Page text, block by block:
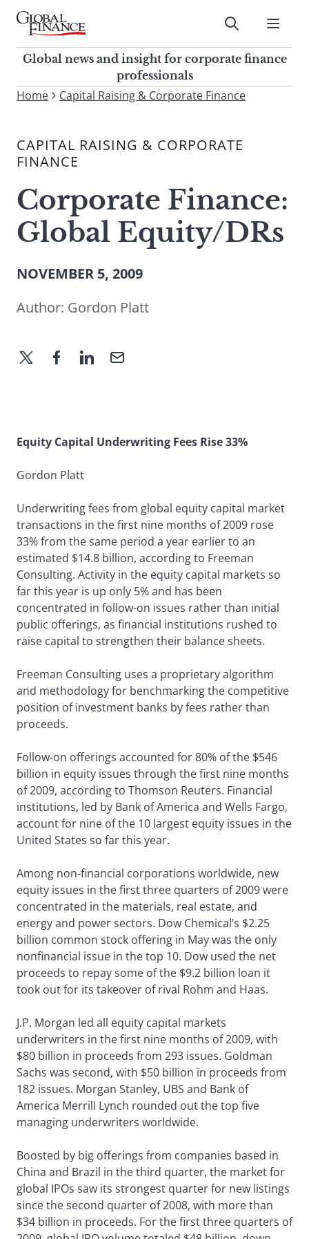
Skip
contentGlobal Finance Magazine
Global news and insight for
corporate finance professionals
Submit
Global news and insight for corporate finance
professionals
To
site,
enter
search
term
Submit
Home Capital Raising & Corporate Finance
CAPITAL RAISING & CORPORATE
FINANCE
Corporate Finance:
Global Equity/DRs
NOVEMBER 5, 2009
Author: Gordon Platt
Equity Capital Underwriting Fees Rise 33%
Gordon Platt
Underwriting fees from global equity capital market
transactions in the first nine months of 2009 rose
33% from the same period a year earlier to an
estimated $14.8 billion, according to Freeman
Consulting. Activity in the equity capital markets so
far this year is up only 5% and has been
concentrated in follow-on issues rather than initial
public offerings, as financial institutions rushed to
raise capital to strengthen their balance sheets.
Freeman Consulting uses a proprietary algorithm
and methodology for benchmarking the competitive
position of investment banks by fees rather than
proceeds.
Follow-on offerings accounted for 80% of the $546
billion in equity issues through the first nine months
of 2009, according to Thomson Reuters. Financial
institutions, led by Bank of America and Wells Fargo,
account for nine of the 10 largest equity issues in the
United States so far this year.
Among non-financial corporations worldwide, new
equity issues in the first three quarters of 2009 were
concentrated in the materials, real estate, and
energy and power sectors. Dow Chemical’s $2.25
billion common stock offering in May was the only
nonfinancial issue in the top 10. Dow used the net
proceeds to repay some of the $9.2 billion loan it
took out for its takeover of rival Rohm and Haas.
J.P. Morgan led all equity capital markets
underwriters in the first nine months of 2009, with
$80 billion in proceeds from 293 issues. Goldman
Sachs was second, with $50 billion in proceeds from
182 issues. Morgan Stanley, UBS and Bank of
America Merrill Lynch rounded out the top five
managing underwriters worldwide.
Boosted by big offerings from companies based in
China and Brazil in the third quarter, the market for
global IPOs saw its strongest quarter for new listings
since the second quarter of 2008, with more than
$34 billion in proceeds. For the first three quarters of